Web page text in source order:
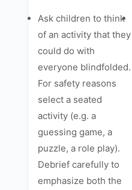
Ask children to think
of an activity that they
could do with
everyone blindfolded.
For safety reasons
select a seated
activity (e.g. a
guessing game, a
puzzle, a role play).
Debrief carefully to
emphasize both the